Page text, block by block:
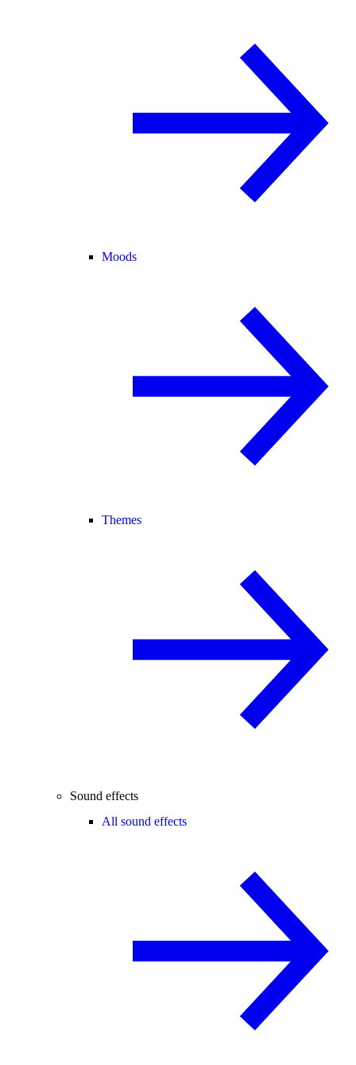
Moods
Themes
Sound effects
All sound effects